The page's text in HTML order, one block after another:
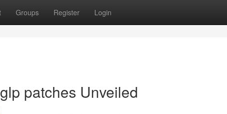
Groups Register Login
patches Unveiled